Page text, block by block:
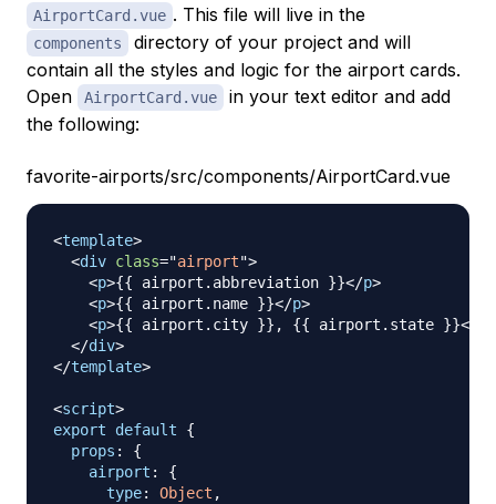
AirportCard.vue . This file will live in the
components
directory of your project and will
contain all the styles and logic for the airport cards.
Open
AirportCard.vue
in your text editor and add
the following:
favorite-airports/src/components/AirportCard.vue
<template>
<div class="airport">
<p>{{ airport.abbreviation }}</p>
<p>{{ airport.name }}</p>
<p>{{ airport.city }}, {{ airport.state }}</
</div>
</template>
<script>
export
default
{
props :
{
airport :
{
type: Object ,